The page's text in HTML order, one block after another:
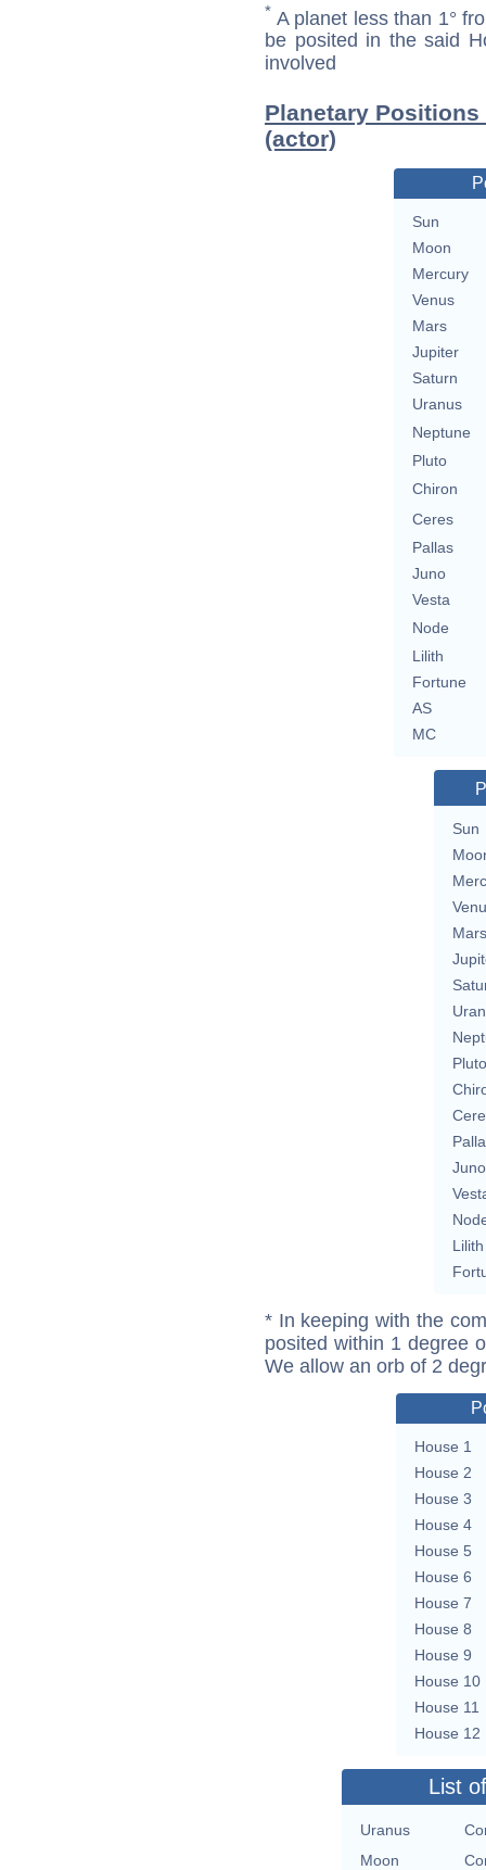
* A planet less than 1°
be posited in the said
involved
Planetary
(actor)
Sun
Moon
Mercury
Venus
Mars
Jupiter
Saturn
Uranus
Neptune
Pluto
Chiron
Ceres
Pallas
Juno
Vesta
Node
Lilith
Fortune
AS
MC
Sun
Mars
Pluto
Juno
Lilith
* In keeping with the
posited within 1 degree
We allow an orb of 2
House 1
House 2
House 3
House 4
House 5
House 6
House 7
House 8
House 9
House 10
House 11
House 12
List
Uranus
Moon